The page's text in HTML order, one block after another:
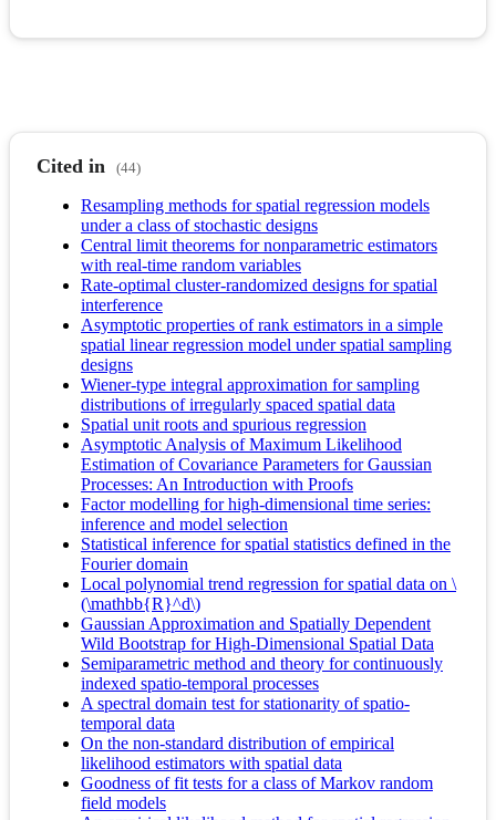
Cited in (44)
Resampling methods for spatial regression models
under a class of stochastic designs
Central limit theorems for nonparametric estimators
with real-time random variables
Rate-optimal cluster-randomized designs for spatial
interference
Asymptotic properties of rank estimators in a simple
spatial linear regression model under spatial sampling
designs
Wiener-type integral approximation for sampling
distributions of irregularly spaced spatial data
Spatial unit roots and spurious regression
Asymptotic Analysis of Maximum Likelihood
Estimation of Covariance Parameters for Gaussian
Processes: An Introduction with Proofs
Factor modelling for high-dimensional time series:
inference and model selection
Statistical inference for spatial statistics defined in the
Fourier domain
Local polynomial trend regression for spatial data on \
(\mathbb{R}^d\)
Gaussian Approximation and Spatially Dependent
Wild Bootstrap for High-Dimensional Spatial Data
Semiparametric method and theory for continuously
indexed spatio-temporal processes
A spectral domain test for stationarity of spatio-
temporal data
On the non-standard distribution of empirical
likelihood estimators with spatial data
Goodness of fit tests for a class of Markov random
field models